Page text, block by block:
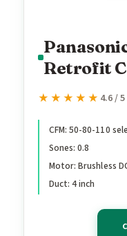
Retrofit
Bathroom
★★★★★
★★★★★ 4.6 / 5
CFM: 50-80-110
Sones: 0.8
Motor: Brushless
Duct: 4 inch